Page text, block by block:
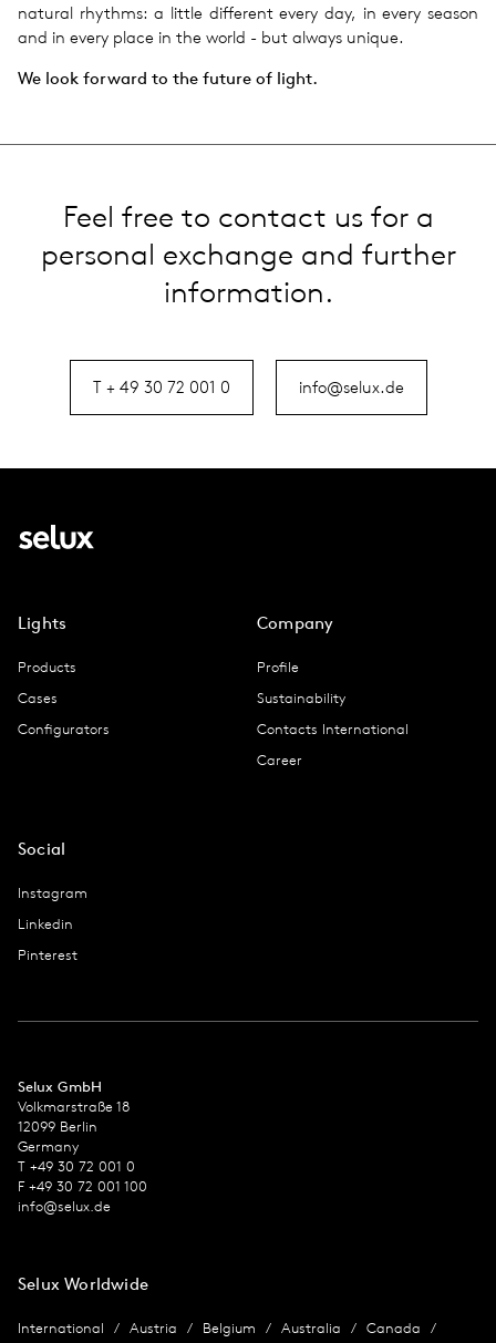
natural rhythms: a little different every day, in every season
and in every place in the world - but always unique.
We look forward to the future of light.
Feel free to contact us for a
personal exchange and further
information.
T + 49 30 72 001 0 info@selux.de
Lights
Products
Cases
Configurators
Company
Profile
Sustainability
Contacts International
Career
Social
Instagram
Linkedin
Pinterest
Selux GmbH
Volkmarstraße 18
12099 Berlin
Germany
T +49 30 72 001 0
F +49 30 72 001 100
info@selux.de
Selux Worldwide
International Austria Belgium Australia
Canada